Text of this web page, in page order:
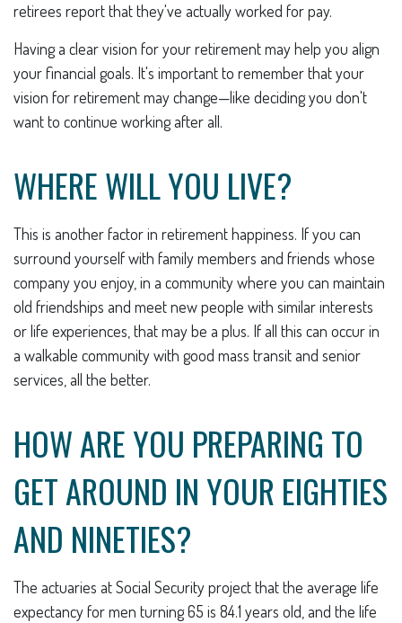
retirees report that they've actually worked for pay.
Having a clear vision for your retirement may help you align
your financial goals. It's important to remember that your
vision for retirement may change—like deciding you don't
want to continue working after all.
WHERE WILL YOU LIVE?
This is another factor in retirement happiness. If you can
surround yourself with family members and friends whose
company you enjoy, in a community where you can maintain
old friendships and meet new people with similar interests
or life experiences, that may be a plus. If all this can occur in
a walkable community with good mass transit and senior
services, all the better.
HOW ARE YOU PREPARING TO
GET AROUND IN YOUR EIGHTIES
AND NINETIES?
The actuaries at Social Security project that the average life
expectancy for men turning 65 is 84.1 years old, and the life